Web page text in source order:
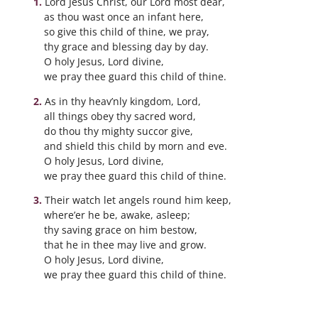
as thou wast once an infant here,
so give this child of thine, we pray,
thy grace and blessing day by day.
O holy Jesus, Lord divine,
we pray thee guard this child of thine.
As in thy heav’nly kingdom, Lord,
all things obey thy sacred word,
do thou thy mighty succor give,
and shield this child by morn and eve.
O holy Jesus, Lord divine,
we pray thee guard this child of thine.
Their watch let angels round him keep,
where’er he be, awake, asleep;
thy saving grace on him bestow,
that he in thee may live and grow.
O holy Jesus, Lord divine,
we pray thee guard this child of thine.